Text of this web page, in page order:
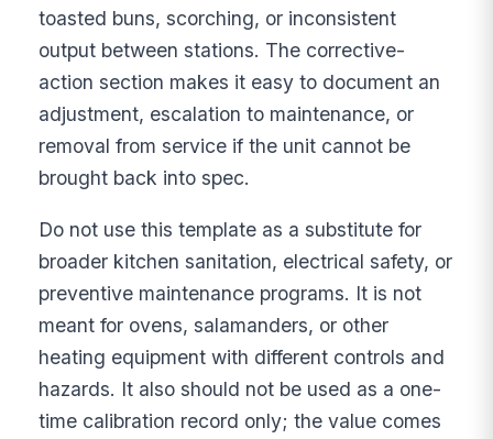
toasted buns, scorching, or inconsistent
output between stations. The corrective-
action section makes it easy to document an
adjustment, escalation to maintenance, or
removal from service if the unit cannot be
brought back into spec.
Do not use this template as a substitute for
broader kitchen sanitation, electrical safety, or
preventive maintenance programs. It is not
meant for ovens, salamanders, or other
heating equipment with different controls and
hazards. It also should not be used as a one-
time calibration record only; the value comes